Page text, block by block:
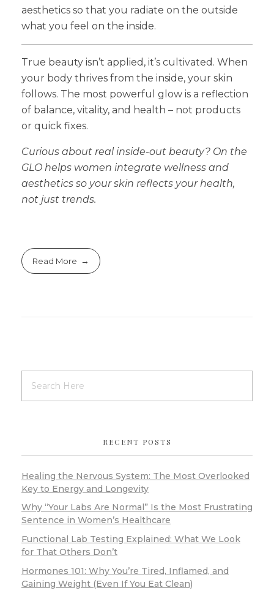
aesthetics so that you radiate on the outside
what you feel on the inside.
True beauty isn’t applied, it’s cultivated. When
your body thrives from the inside, your skin
follows. The most powerful glow is a reflection
of balance, vitality, and health – not products
or quick fixes.
Curious about real inside-out beauty? On the
GLO helps women integrate wellness and
aesthetics so your skin reflects your health,
not just trends.
Read More
RECENT POSTS
Healing the Nervous System: The Most Overlooked
Key to Energy and Longevity
Why “Your Labs Are Normal” Is the Most Frustrating
Sentence in Women’s Healthcare
Functional Lab Testing Explained: What We Look
for That Others Don’t
Hormones 101: Why You’re Tired, Inflamed, and
Gaining Weight (Even If You Eat Clean)